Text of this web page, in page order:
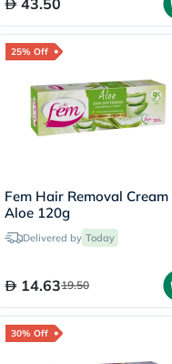
43.50
25% Off
Fem Hair Removal Cream
Aloe 120g
Delivered by Today
14.6319.50
30% Off